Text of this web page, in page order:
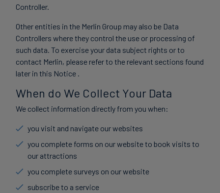
Controller.
Other entities in the Merlin Group may also be Data
Controllers where they control the use or processing of
such data. To exercise your data subject rights or to
contact Merlin, please refer to the relevant sections found
later in this Notice .
When do We Collect Your Data
We collect information directly from you when:
you visit and navigate our websites
you complete forms on our website to book visits to
our attractions
you complete surveys on our website
subscribe to a service